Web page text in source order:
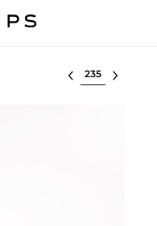
Select lot